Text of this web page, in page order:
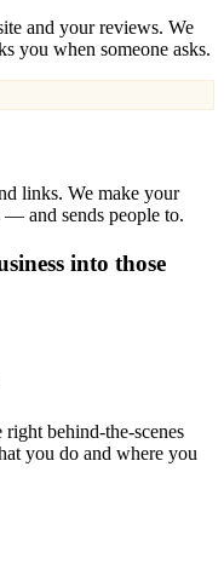
and your reviews. We
you when someone asks.
links. We make your
— and sends people to.
into those
behind-the-scenes
you do and where you